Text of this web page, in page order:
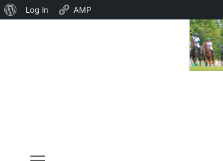
About
Log In AMP